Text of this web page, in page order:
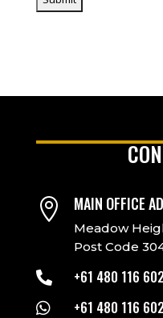
 MAIN OFFICE
Meadow
Post Code
 +61 480 116
 +61 480 116